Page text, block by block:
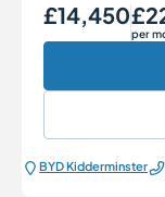
Our Price
£14,450
per
BYD Kidderminster